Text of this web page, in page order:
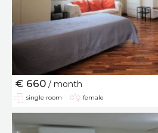
€ 660 / month
single room female